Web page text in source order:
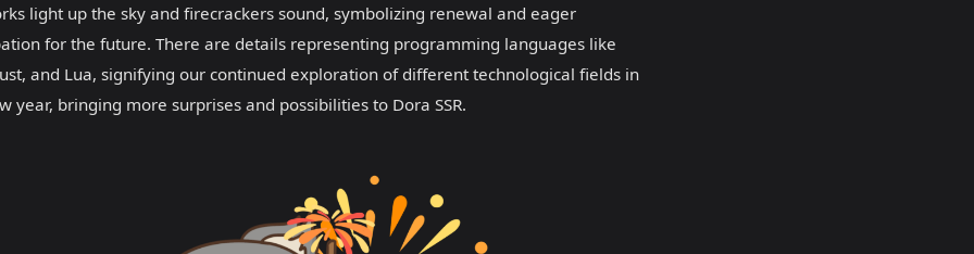
light up the sky and firecrackers sound, symbolizing renewal and eager
for the future. There are details representing programming languages like
and Lua, signifying our continued exploration of different technological fields in
year, bringing more surprises and possibilities to Dora SSR.